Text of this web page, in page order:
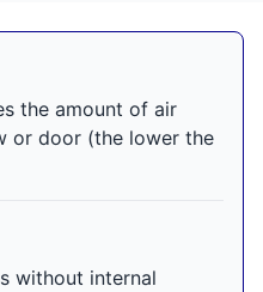
the amount of air
or door (the lower the
without internal